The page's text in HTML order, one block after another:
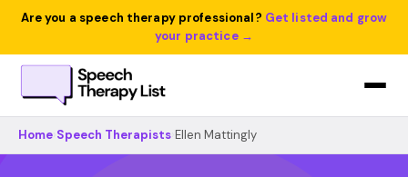
Are you a speech therapy professional? Get listed and grow
your practice →
Home Speech Therapists Ellen Mattingly